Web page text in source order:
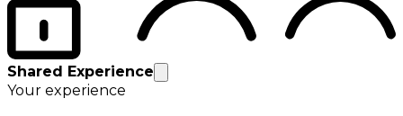
Shared Experience
Your experience